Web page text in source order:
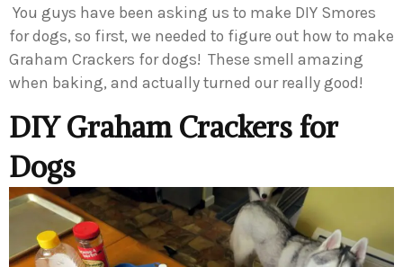
You guys have been asking us to make DIY Smores
for dogs, so first, we needed to figure out how to make
Graham Crackers for dogs! These smell amazing
when baking, and actually turned our really good!
DIY Graham Crackers for
Dogs